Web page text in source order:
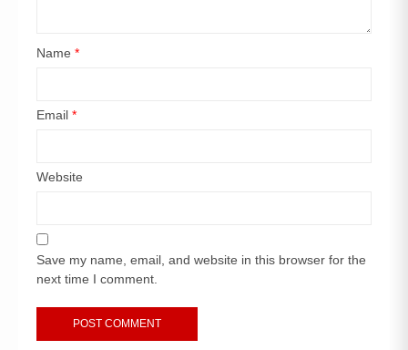
Name *
Email *
Website
Save my name, email, and website in this browser for the
next time I comment.